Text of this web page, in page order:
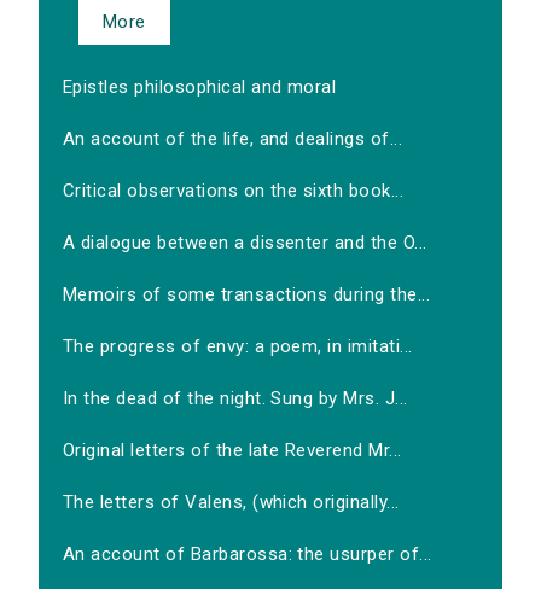
More
Epistles philosophical and moral
An account of the life, and dealings of...
Critical observations on the sixth book...
A dialogue between a dissenter and the O...
Memoirs of some transactions during the...
The progress of envy: a poem, in imitati...
In the dead of the night. Sung by Mrs. J...
Original letters of the late Reverend Mr...
The letters of Valens, (which originally...
An account of Barbarossa: the usurper of...